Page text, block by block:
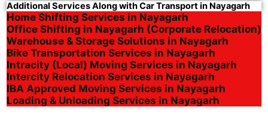
Additional Services Along with Car Transport in Nayagarh
Home Shifting Services in Nayagarh
Office Shifting in Nayagarh (Corporate Relocation)
Warehouse & Storage Solutions in Nayagarh
Bike Transportation Services in Nayagarh
Intracity (Local) Moving Services in Nayagarh
Intercity Relocation Services in Nayagarh
IBA Approved Moving Services in Nayagarh
Loading & Unloading Services in Nayagarh